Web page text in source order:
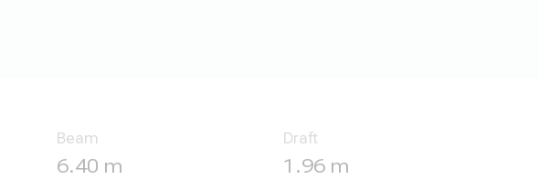
Beam
6.40 m
Draft
1.96 m